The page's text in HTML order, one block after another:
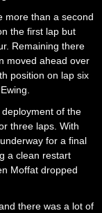
more than a second
the first lap but
Remaining there
moved ahead over
position on lap six
deployment of the
three laps. With
for a final
a clean restart
Moffat dropped
there was a lot of